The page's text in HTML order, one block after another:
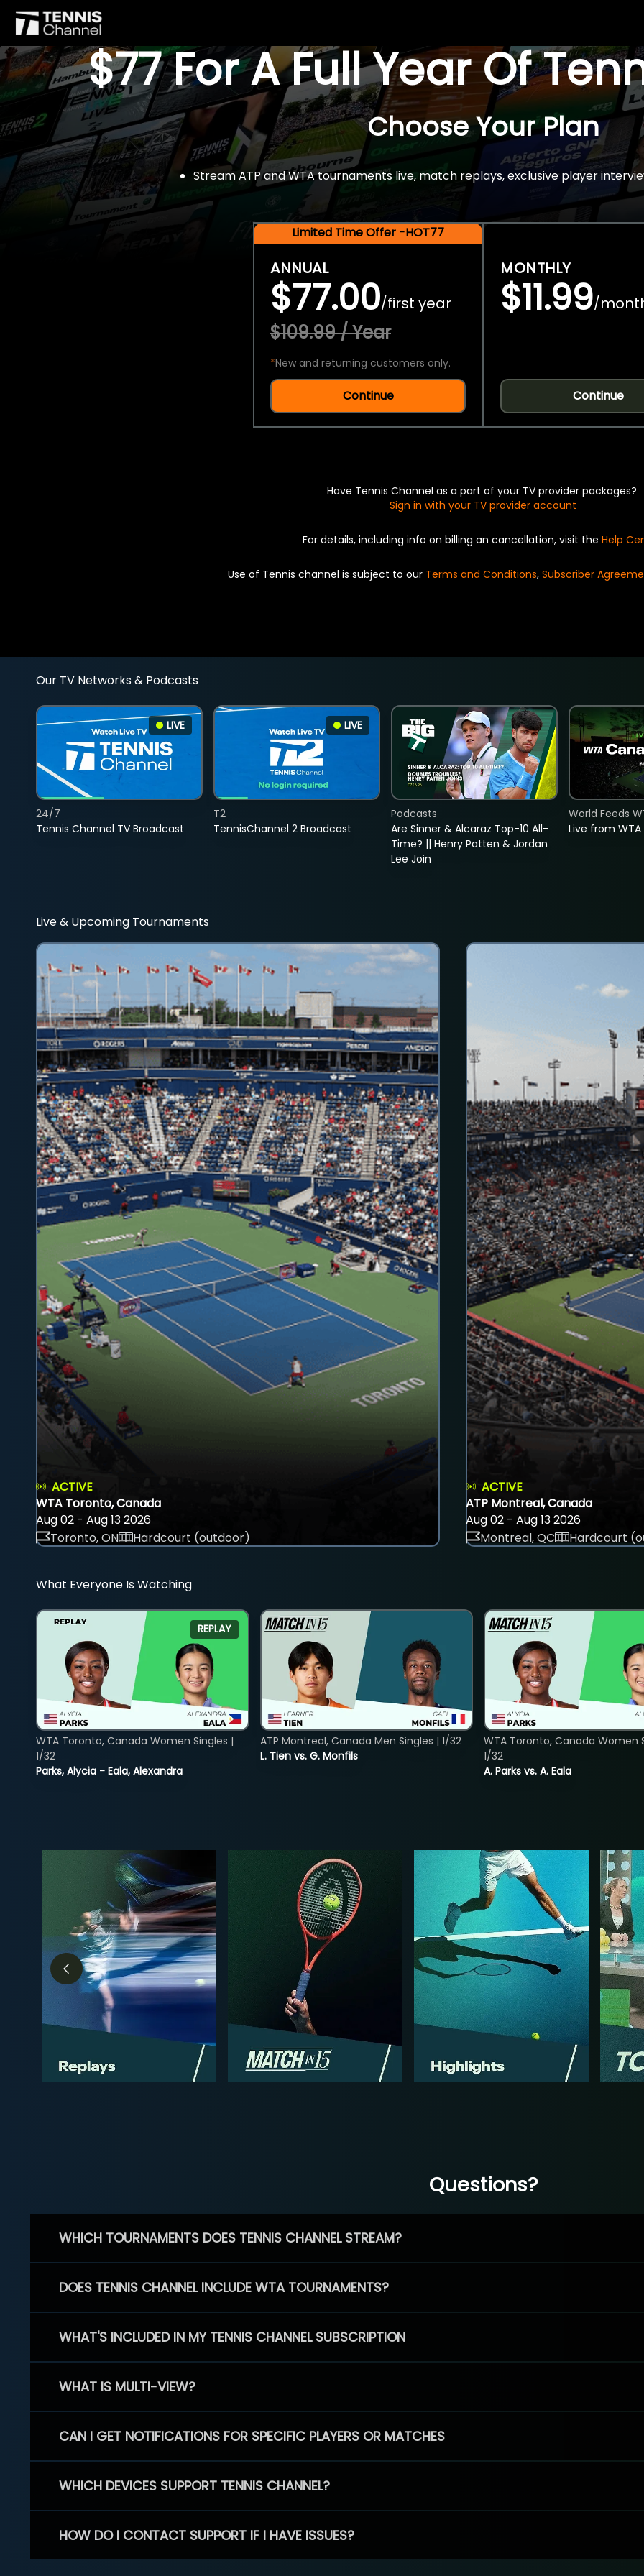
$77 For A Full Year Of
Choose Your Plan
Stream ATP and WTA tournaments live, match replays, exclusive player
Limited Time Offer -HOT77
ANNUAL
$77.00/first year
$109.99 / Year
*New and returning customers only.
Continue
MONTHLY
$11.99/
Continue
Have Tennis Channel as a part of your TV provider packages?
Sign in with your TV provider account
For details, including info on billing an cancellation, visit the Help
Use of Tennis channel is subject to our Terms and Conditions, Subscriber
Our TV Networks & Podcasts
LIVE
Tennis Channel TV Broadcast
24/7
LIVE
TennisChannel 2 Broadcast
T2
Are Sinner & Alcaraz Top-10 All-
Time? || Henry Patten & Jordan
Lee Join
Podcasts
Live from
World Feeds
Live & Upcoming Tournaments
ACTIVE
WTA Toronto, Canada
Aug 02 - Aug 13 2026
Toronto, ON
Hardcourt (outdoor)
ACTIVE
ATP Montreal, Canada
Aug 02 - Aug 13 2026
Montreal, QC
Hardcourt
What Everyone Is Watching
REPLAY
Parks, Alycia - Eala, Alexandra
WTA Toronto, Canada Women Singles |
1/32
L. Tien vs. G. Monfils
ATP Montreal, Canada Men Singles | 1/32
A. Parks vs. A. Eala
WTA Toronto, Canada Women
1/32
Questions?
WHICH TOURNAMENTS DOES TENNIS CHANNEL STREAM?
DOES TENNIS CHANNEL INCLUDE WTA TOURNAMENTS?
WHAT'S INCLUDED IN MY TENNIS CHANNEL SUBSCRIPTION
WHAT IS MULTI-VIEW?
CAN I GET NOTIFICATIONS FOR SPECIFIC PLAYERS OR MATCHES
WHICH DEVICES SUPPORT TENNIS CHANNEL?
HOW DO I CONTACT SUPPORT IF I HAVE ISSUES?